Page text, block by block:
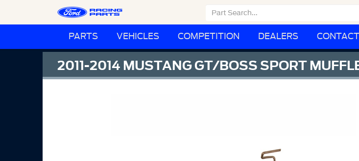
PARTS VEHICLES COMPETITION DEALERS
2011-2014 MUSTANG GT/BOSS SPORT